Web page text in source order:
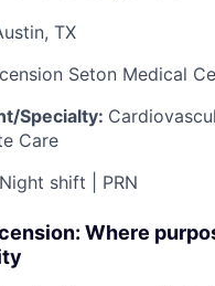
TX
Seton Medical
Specialty:
Care
shift | PRN
Where